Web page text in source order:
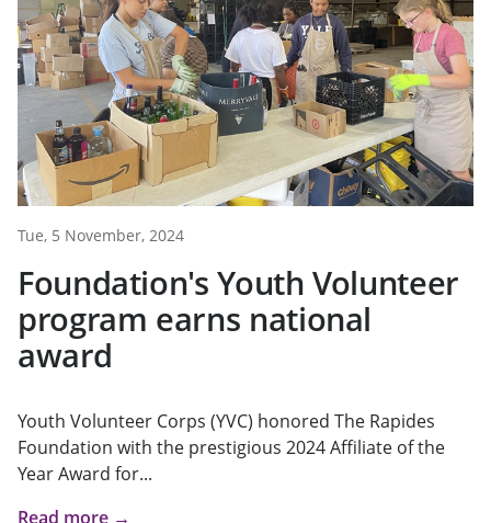
Tue, 5 November, 2024
Foundation's Youth Volunteer
program earns national
award
Youth Volunteer Corps (YVC) honored The Rapides
Foundation with the prestigious 2024 Affiliate of the
Year Award for...
Read more →